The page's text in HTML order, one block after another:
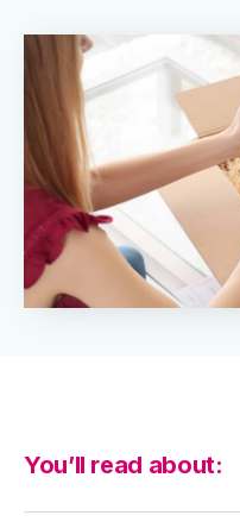
You’ll read about: